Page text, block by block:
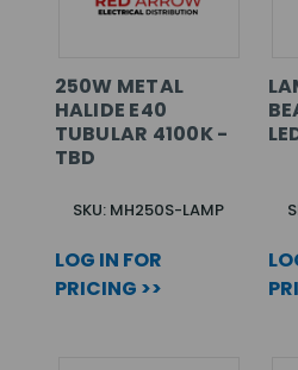
250W METAL
HALIDE E40
TUBULAR 4100K -
TBD
SKU: MH250S-LAMP
LOG IN FOR
PRICING >>